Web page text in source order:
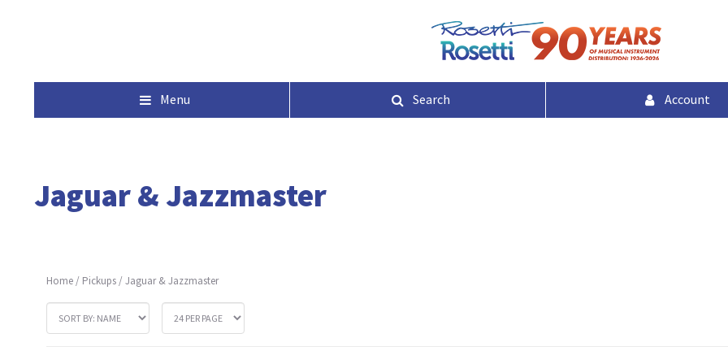
Menu Search Account
Jaguar & Jazzmaster
Home / Pickups /Jaguar & Jazzmaster